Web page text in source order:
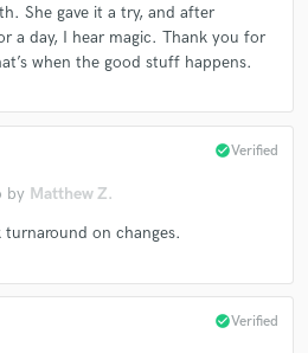
She gave it a try, and after
a day, I hear magic. Thank you for
when the good stuff happens.
by Matthew Z.
check_circleVerified
on changes.
check_circleVerified